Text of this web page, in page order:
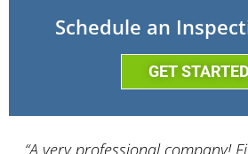
Schedule an
GET STARTED